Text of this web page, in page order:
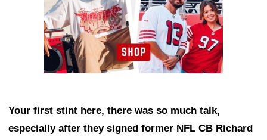
Your first stint here, there was so much talk,
especially after they signed former NFL CB Richard